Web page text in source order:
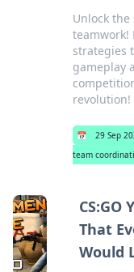
Unlock the
teamwork!
strategies
gameplay
revolution!
📅 29 Sep
team
CS:GO
That
Would